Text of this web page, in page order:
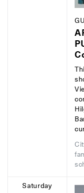
Saturday